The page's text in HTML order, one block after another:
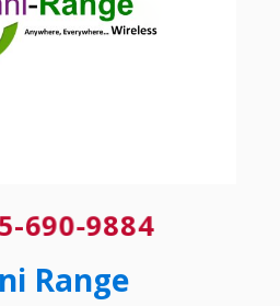
690-9884
Range